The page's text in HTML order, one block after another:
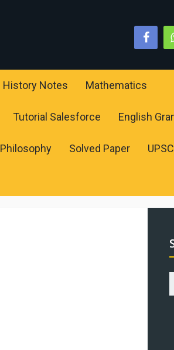
History Notes Mathematics
Tutorial Salesforce English
Philosophy Solved Paper UPSC